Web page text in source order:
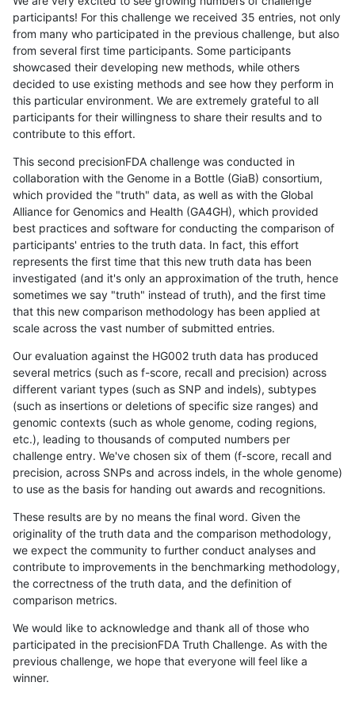
participants! For this challenge we received 35 entries, not only
from many who participated in the previous challenge, but also
from several first time participants. Some participants
showcased their developing new methods, while others
decided to use existing methods and see how they perform in
this particular environment. We are extremely grateful to all
participants for their willingness to share their results and to
contribute to this effort.
This second precisionFDA challenge was conducted in
collaboration with the Genome in a Bottle (GiaB) consortium,
which provided the "truth" data, as well as with the Global
Alliance for Genomics and Health (GA4GH), which provided
best practices and software for conducting the comparison of
participants' entries to the truth data. In fact, this effort
represents the first time that this new truth data has been
investigated (and it's only an approximation of the truth, hence
sometimes we say "truth" instead of truth), and the first time
that this new comparison methodology has been applied at
scale across the vast number of submitted entries.
Our evaluation against the HG002 truth data has produced
several metrics (such as f-score, recall and precision) across
different variant types (such as SNP and indels), subtypes
(such as insertions or deletions of specific size ranges) and
genomic contexts (such as whole genome, coding regions,
etc.), leading to thousands of computed numbers per
challenge entry. We've chosen six of them (f-score, recall and
precision, across SNPs and across indels, in the whole genome)
to use as the basis for handing out awards and recognitions.
These results are by no means the final word. Given the
originality of the truth data and the comparison methodology,
we expect the community to further conduct analyses and
contribute to improvements in the benchmarking methodology,
the correctness of the truth data, and the definition of
comparison metrics.
We would like to acknowledge and thank all of those who
participated in the precisionFDA Truth Challenge. As with the
previous challenge, we hope that everyone will feel like a
winner.